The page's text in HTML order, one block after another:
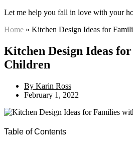
Let me help you fall in love with your
Home » Kitchen Design Ideas for
Kitchen Design Ideas
Children
By Karin Ross
February 1, 2022
Table of Contents